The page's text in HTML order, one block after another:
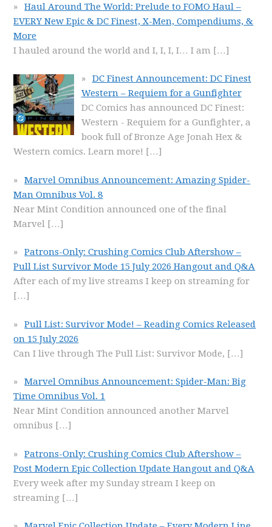
Haul Around The World: Prelude to FOMO Haul –
EVERY New Epic & DC Finest, X-Men, Compendiums, &
More
I hauled around the world and I, I, I, I… I am […]
DC Finest Announcement: DC Finest
Western – Requiem for a Gunfighter
DC Comics has announced DC Finest:
Western - Requiem for a Gunfighter, a
book full of Bronze Age Jonah Hex &
Western comics. Learn more! […]
Marvel Omnibus Announcement: Amazing Spider-
Man Omnibus Vol. 8
Near Mint Condition announced one of the final
Marvel […]
Patrons-Only: Crushing Comics Club Aftershow –
Pull List Survivor Mode 15 July 2026 Hangout and Q&A
After each of my live streams I keep on streaming for
[…]
Pull List: Survivor Mode! – Reading Comics Released
on 15 July 2026
Can I live through The Pull List: Survivor Mode, […]
Marvel Omnibus Announcement: Spider-Man: Big
Time Omnibus Vol. 1
Near Mint Condition announced another Marvel
omnibus […]
Patrons-Only: Crushing Comics Club Aftershow –
Post Modern Epic Collection Update Hangout and Q&A
Every week after my Sunday stream I keep on
streaming […]